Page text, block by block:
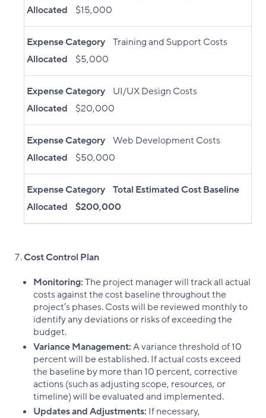
Allocated
$15,000
Expense Category Training and Support Costs
Allocated
$5,000
Expense Category
UI/UX Design Costs
Allocated
$20,000
Expense Category Web Development Costs
Allocated
$50,000
Expense Category Total Estimated Cost Baseline
Allocated
$200,000
Cost Control Plan
Monitoring:The project manager will track all actual
costs against the cost baseline throughout the
project’s phases. Costs will be reviewed monthly to
identify any deviations or risks of exceeding the
budget.
Variance Management:A variance threshold of 10
percent will be established. If actual costs exceed
the baseline by more than 10 percent, corrective
actions (such as adjusting scope, resources, or
timeline) will be evaluated and implemented.
Updates and Adjustments: If necessary,